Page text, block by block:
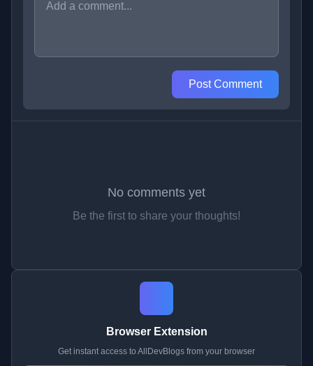
Post Comment
No comments yet
Be the first to share your thoughts!
Browser Extension
Get instant access to AllDevBlogs from your browser